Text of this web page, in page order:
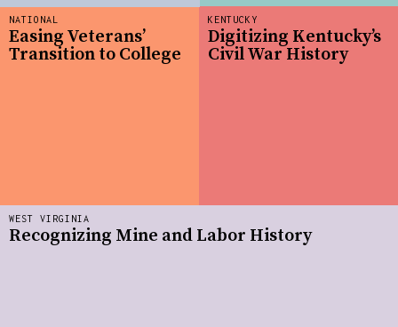
NATIONAL
Easing Veterans’
Transition to College
KENTUCKY
Digitizing Kentucky’s
Civil War History
WEST VIRGINIA
Recognizing Mine and Labor History